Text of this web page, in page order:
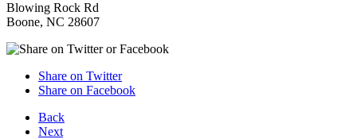
Blowing Rock Rd
Boone, NC 28607
Share on Twitter
Share on Facebook
Back
Next